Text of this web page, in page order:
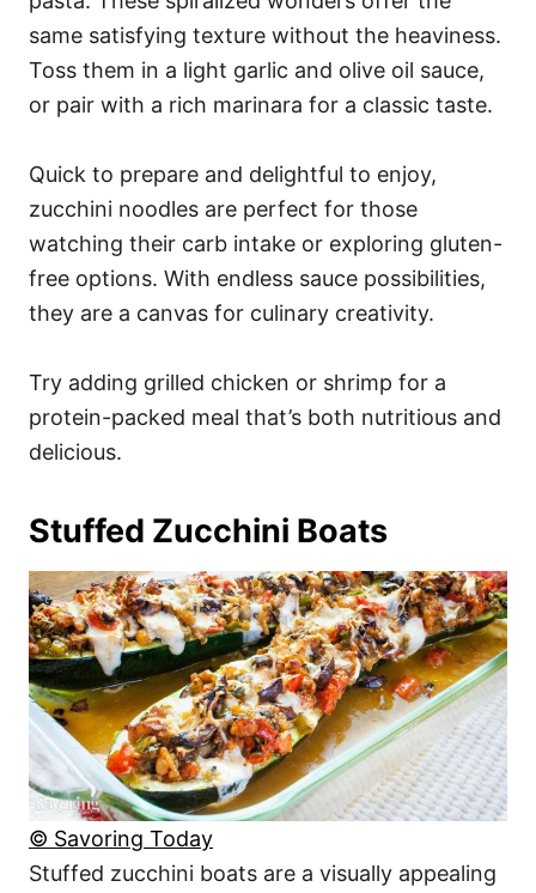
same satisfying texture without the heaviness.
Toss them in a light garlic and olive oil sauce,
or pair with a rich marinara for a classic taste.
Quick to prepare and delightful to enjoy,
zucchini noodles are perfect for those
watching their carb intake or exploring gluten-
free options. With endless sauce possibilities,
they are a canvas for culinary creativity.
Try adding grilled chicken or shrimp for a
protein-packed meal that’s both nutritious and
delicious.
Stuffed Zucchini Boats
© Savoring Today
Stuffed zucchini boats are a visually appealing